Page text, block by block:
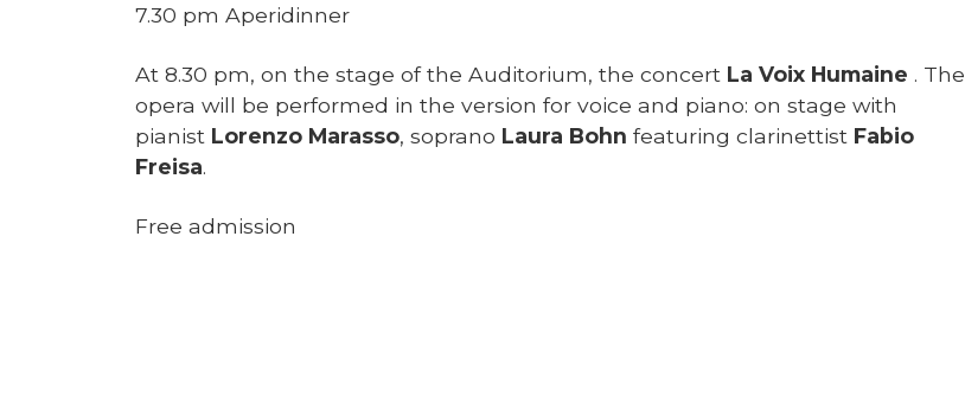
7.30 pm Aperidinner
At 8.30 pm, on the stage of the Auditorium, the concert La Voix Humaine . The
opera will be performed in the version for voice and piano: on stage with
pianist Lorenzo Marasso, soprano Laura Bohn featuring clarinettist Fabio
Freisa.
Free admission